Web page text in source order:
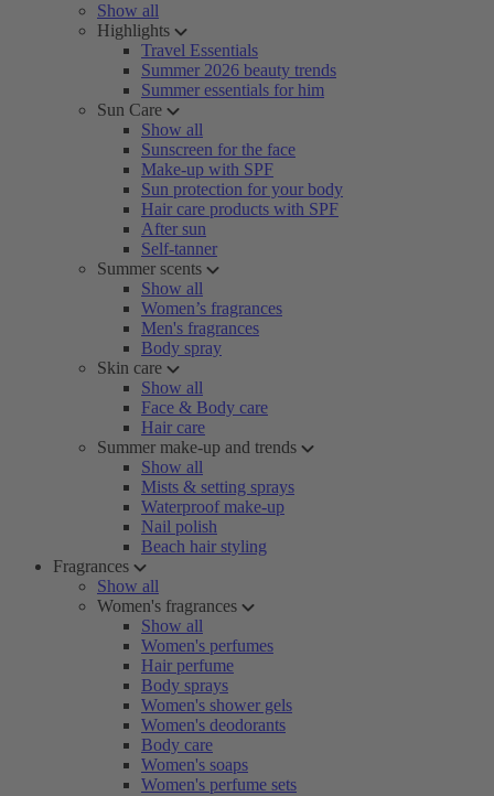
Show all
Highlights
Travel Essentials
Summer 2026 beauty trends
Summer essentials for him
Sun Care
Show all
Sunscreen for the face
Make-up with SPF
Sun protection for your body
Hair care products with SPF
After sun
Self-tanner
Summer scents
Show all
Women’s fragrances
Men's fragrances
Body spray
Skin care
Show all
Face & Body care
Hair care
Summer make-up and trends
Show all
Mists & setting sprays
Waterproof make-up
Nail polish
Beach hair styling
Fragrances
Show all
Women's fragrances
Show all
Women's perfumes
Hair perfume
Body sprays
Women's shower gels
Women's deodorants
Body care
Women's soaps
Women's perfume sets